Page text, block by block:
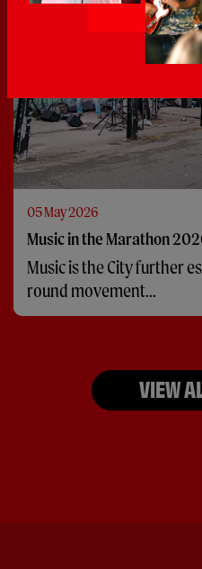
05 May 2026
Music in the Marathon
Music is the City further
round movement...
VIEW